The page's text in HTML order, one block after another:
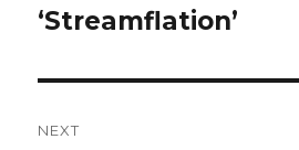
post:
‘Streamflation’
NEXT